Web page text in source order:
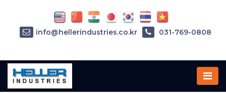
Home»Parts»591208-02
info@hellerindustries.co.kr 031-769-0808